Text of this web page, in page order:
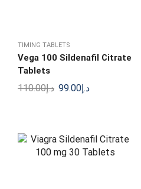
TIMING TABLETS
Vega 100 Sildenafil Citrate
Tablets
د.إ110.00 د.إ99.00